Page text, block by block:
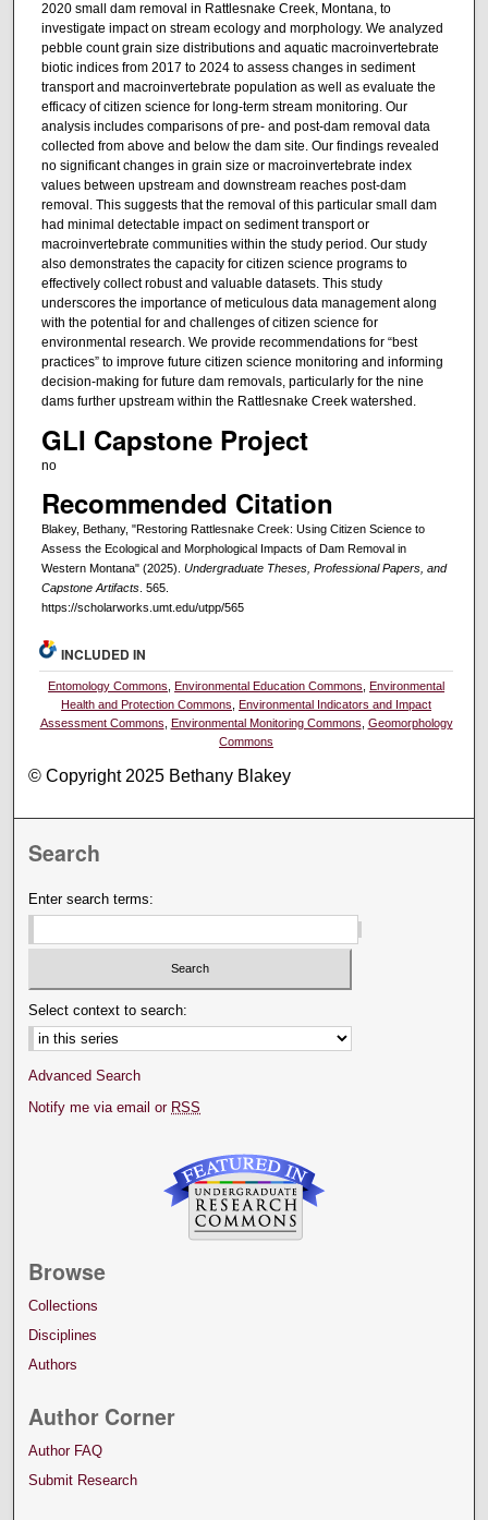
2020 small dam removal in Rattlesnake Creek, Montana, to
investigate impact on stream ecology and morphology. We analyzed
pebble count grain size distributions and aquatic macroinvertebrate
biotic indices from 2017 to 2024 to assess changes in sediment
transport and macroinvertebrate population as well as evaluate the
efficacy of citizen science for long-term stream monitoring. Our
analysis includes comparisons of pre- and post-dam removal data
collected from above and below the dam site. Our findings revealed
no significant changes in grain size or macroinvertebrate index
values between upstream and downstream reaches post-dam
removal. This suggests that the removal of this particular small dam
had minimal detectable impact on sediment transport or
macroinvertebrate communities within the study period. Our study
also demonstrates the capacity for citizen science programs to
effectively collect robust and valuable datasets. This study
underscores the importance of meticulous data management along
with the potential for and challenges of citizen science for
environmental research. We provide recommendations for “best
practices” to improve future citizen science monitoring and informing
decision-making for future dam removals, particularly for the nine
dams further upstream within the Rattlesnake Creek watershed.
GLI Capstone Project
no
Recommended Citation
Blakey, Bethany, "Restoring Rattlesnake Creek: Using Citizen Science to
Assess the Ecological and Morphological Impacts of Dam Removal in
Western Montana" (2025). Undergraduate Theses, Professional Papers, and
Capstone Artifacts. 565.
https://scholarworks.umt.edu/utpp/565
INCLUDED IN
Entomology Commons ,Environmental Education Commons ,Environmental
Health and Protection Commons ,Environmental Indicators and Impact
Assessment Commons Environmental Monitoring Commons Geomorphology
Commons
© Copyright 2025 Bethany Blakey
Search
Enter search terms:
Select context to search:
Advanced Search
Notify me via email or RSS
Browse
Collections
Disciplines
Authors
Author Corner
Author FAQ
Submit Research